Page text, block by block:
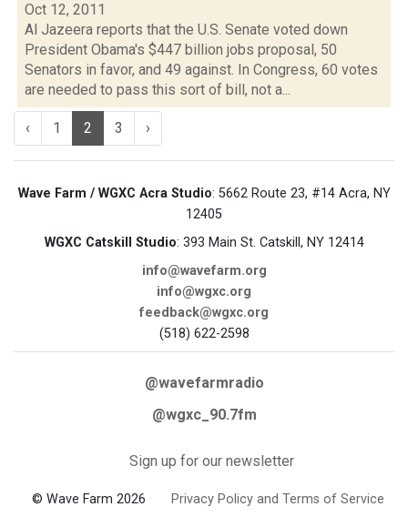
Oct 12, 2011
Al Jazeera reports that the U.S. Senate voted down
President Obama's $447 billion jobs proposal, 50
Senators in favor, and 49 against. In Congress, 60 votes
are needed to pass this sort of bill, not a...
‹ 1 2 3 ›
Wave Farm / WGXC Acra Studio: 5662 Route 23, #14 Acra, NY
12405
WGXC Catskill Studio: 393 Main St. Catskill, NY 12414
info@wavefarm.org
info@wgxc.org
feedback@wgxc.org
(518) 622-2598
@wavefarmradio
@wgxc_90.7fm
Sign up for our newsletter
© Wave Farm 2026 Privacy Policy and Terms of Service